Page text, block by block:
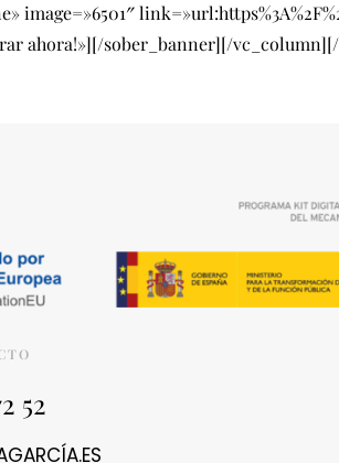
image=»6501″
ahora!»][/sober_banner][/
52